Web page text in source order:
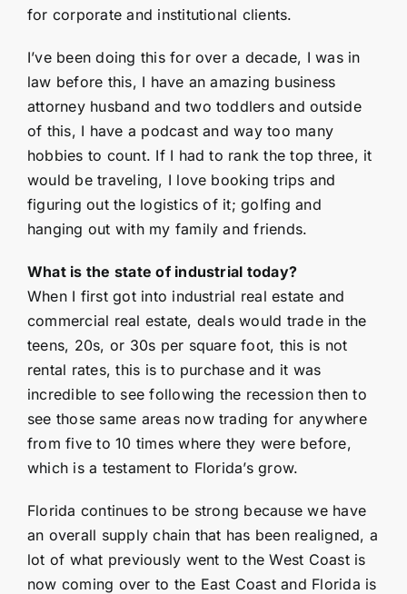
for corporate and institutional clients.
I’ve been doing this for over a decade, I was in
law before this, I have an amazing business
attorney husband and two toddlers and outside
of this, I have a podcast and way too many
hobbies to count. If I had to rank the top three, it
would be traveling, I love booking trips and
figuring out the logistics of it; golfing and
hanging out with my family and friends.
What is the state of industrial today?
When I first got into industrial real estate and
commercial real estate, deals would trade in the
teens, 20s, or 30s per square foot, this is not
rental rates, this is to purchase and it was
incredible to see following the recession then to
see those same areas now trading for anywhere
from five to 10 times where they were before,
which is a testament to Florida’s grow.
Florida continues to be strong because we have
an overall supply chain that has been realigned, a
lot of what previously went to the West Coast is
now coming over to the East Coast and Florida is